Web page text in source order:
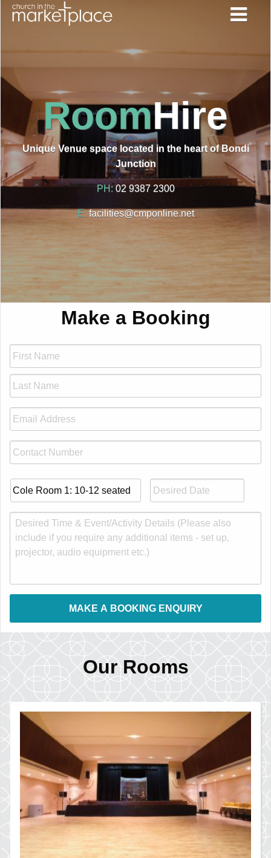
RoomHire
Unique Venue space located in the heart of Bondi
Junction
PH:02 9387 2300
E:facilities@cmponline.net
Make a Booking
Our Rooms